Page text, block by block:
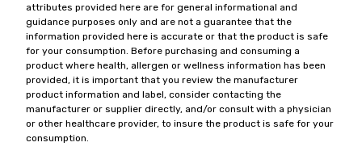
attributes provided here are for general informational and
guidance purposes only and are not a guarantee that the
information provided here is accurate or that the product is safe
for your consumption. Before purchasing and consuming a
product where health, allergen or wellness information has been
provided, it is important that you review the manufacturer
product information and label, consider contacting the
manufacturer or supplier directly, and/or consult with a physician
or other healthcare provider, to insure the product is safe for your
consumption.